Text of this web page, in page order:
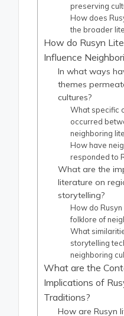
preserving
How does
the broader
How do Rusyn
Influence
In what ways
themes
cultures?
What specific
occurred
neighboring
How have
responded to
What are the
literature on
storytelling?
How do
folklore of
What
storytelling
neighboring
What are the
Implications of
Traditions?
How are Rusyn